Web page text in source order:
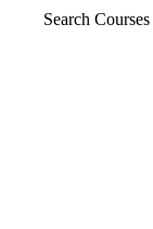
Search Courses